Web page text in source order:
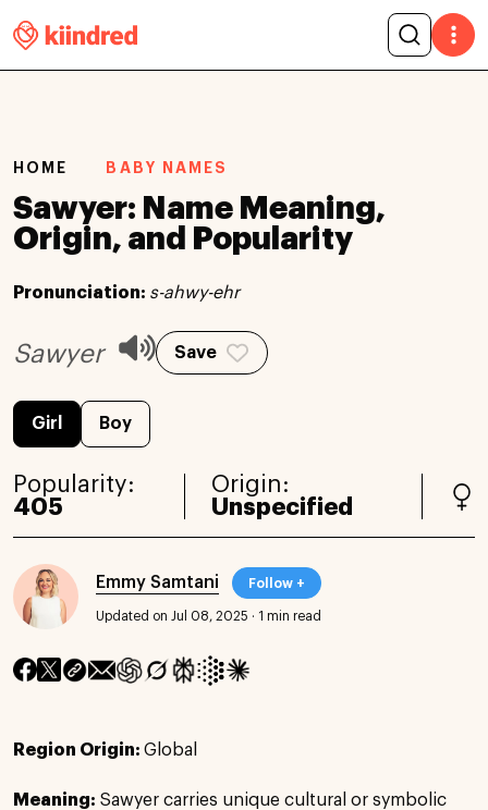
HOME BABY NAMES
Sawyer: Name Meaning,
Origin, and Popularity
Pronunciation: s-ahwy-ehr
Sawyer Save
Girl Boy
Popularity:
405
Origin:
Unspecified
Emmy Samtani Follow +
Updated on Jul 08, 2025 · 1 min read
Region Origin: Global
Meaning: Sawyer carries unique cultural or symbolic